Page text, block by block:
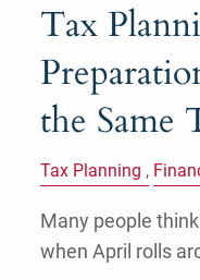
Tax
the Same
Tax Planning
Many people
when April rolls